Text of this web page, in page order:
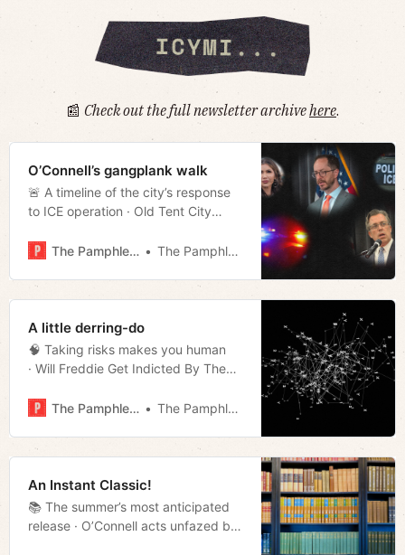
📰 Check out the full newsletter archivehere.
O’Connell’s gangplank walk
🚨 A timeline of the city’s response
to ICE operation · Old Tent City
· Bridgestone closes factory
· Week in streaming · Much more!
The Pamphleteer The Pamphleteer
A little derring-do
🧠 Taking risks makes you human
· Will Freddie Get Indicted By The
O’Connell Didn’t · The Dragon
The Pamphleteer The Pamphleteer
An Instant Classic!
📚 The summer’s most anticipated
release · O’Connell acts unfazed by